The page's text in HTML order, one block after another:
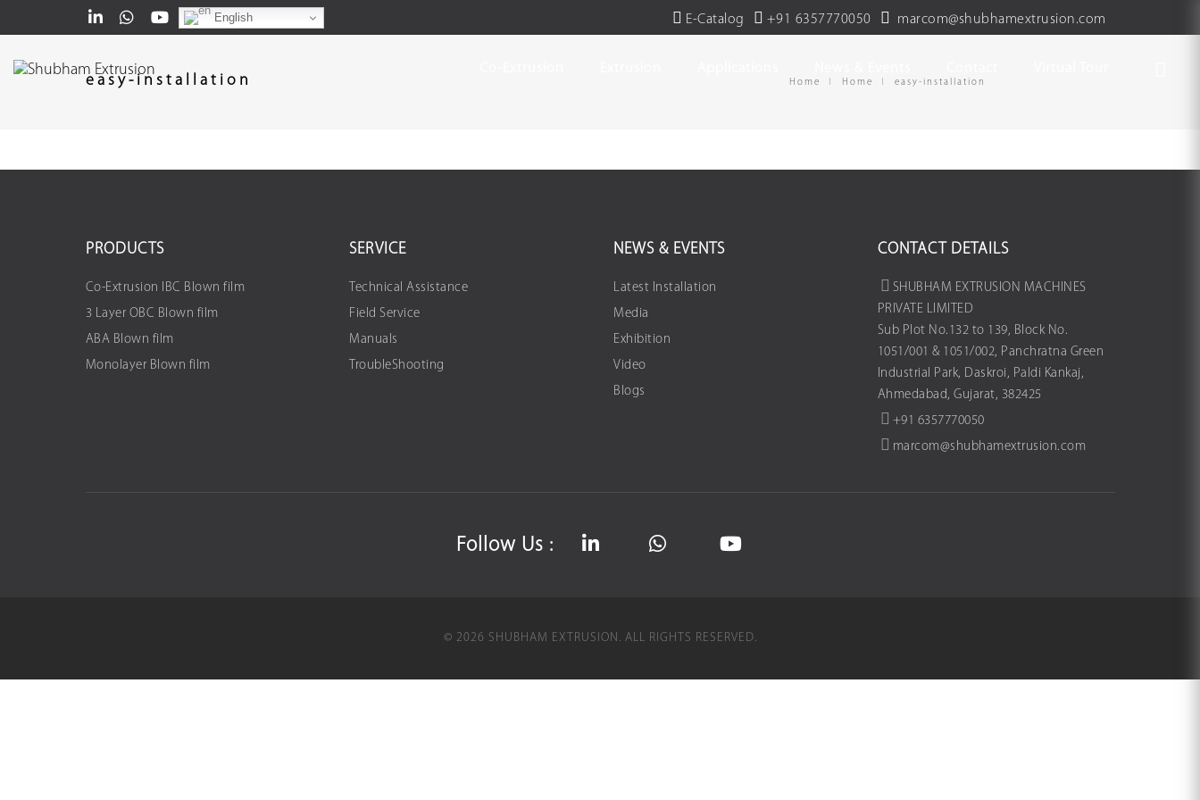
E-Catalog +91 6357770050 marcom@shubhamextrusion.com
English
easy-installation Home Home easy-installation
PRODUCTS
Co-Extrusion IBC Blown film
3 Layer OBC Blown film
ABA Blown film
Monolayer Blown film
SERVICE
Technical Assistance
Field Service
Manuals
TroubleShooting
NEWS & EVENTS
Latest Installation
Media
Exhibition
Video
Blogs
CONTACT DETAILS
SHUBHAM EXTRUSION MACHINES
PRIVATE LIMITED
Sub Plot No.132 to 139, Block No.
1051/001 & 1051/002, Panchratna Green
Industrial Park, Daskroi, Paldi Kankaj,
Ahmedabad, Gujarat, 382425
+91 6357770050
marcom@shubhamextrusion.com
Follow Us :
© 2026 SHUBHAM EXTRUSION. ALL RIGHTS RESERVED.